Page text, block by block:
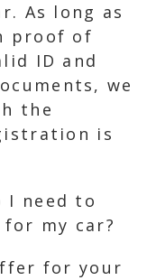
As long as
proof of
ID and
we
the
is
I need to
my car?
for your